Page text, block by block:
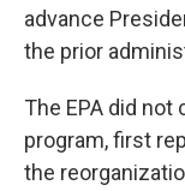
advance
the prior
The EPA did
program, first
the